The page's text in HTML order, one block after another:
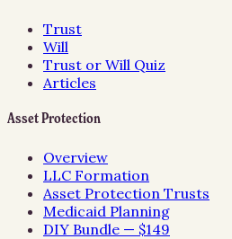
Trust
Will
Trust or Will Quiz
Articles
Asset Protection
Overview
LLC Formation
Asset Protection Trusts
Medicaid Planning
DIY Bundle — $149